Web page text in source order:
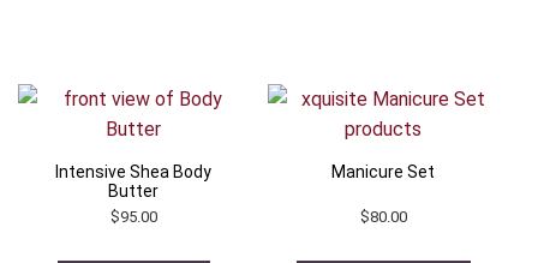
Intensive Shea Body
Butter
$95.00
Manicure Set
$80.00